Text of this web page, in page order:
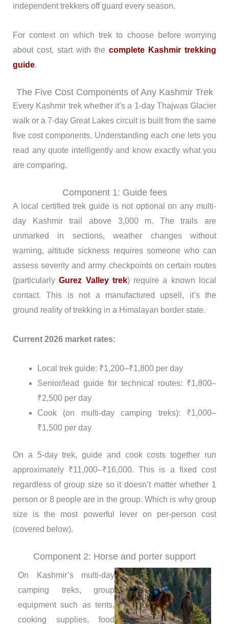
independent trekkers off guard every season.
For context on which trek to choose before worrying
about cost, start with thecomplete Kashmir trekking
guide.
The Five Cost Components of Any Kashmir Trek
Every Kashmir trek whether it’s a 1-day Thajwas Glacier
walk or a 7-day Great Lakes circuit is built from the same
five cost components. Understanding each one lets you
read any quote intelligently and know exactly what you
are comparing.
Component 1: Guide fees
A local certified trek guide is not optional on any multi-
day Kashmir trail above 3,000 m. The trails are
unmarked in sections, weather changes without
warning, altitude sickness requires someone who can
assess severity and army checkpoints on certain routes
(particularlyGurez Valley trek) require a known local
contact. This is not a manufactured upsell, it’s the
ground reality of trekking in a Himalayan border state.
Current 2026 market rates:
Local trek guide: ₹1,200–₹1,800 per day
Senior/lead guide for technical routes: ₹1,800–
₹2,500 per day
Cook (on multi-day camping treks): ₹1,000–
₹1,500 per day
On a 5-day trek, guide and cook costs together run
approximately ₹11,000–₹16,000. This is a fixed cost
regardless of group size so it doesn’t matter whether 1
person or 8 people are in the group. Which is why group
size is the most powerful lever on per-person cost
(covered below).
Component 2: Horse and porter support
On Kashmir’s multi-day
camping treks, group
equipment such as tents,
cooking supplies, food